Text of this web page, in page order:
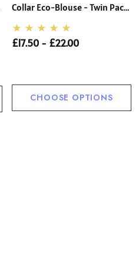
Collar Eco-Blouse - Twin Pack
(Zeco)
£17.50 - £22.00
CHOOSE OPTIONS